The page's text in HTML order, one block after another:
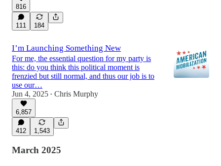
816
111 184
I’m Launching Something New
For me, the essential question for my party is
this: do you think this political moment is
frenzied but still normal, and thus our job is to
use our…
Jun 4, 2025 • Chris Murphy
6,857
412 1,543
March 2025